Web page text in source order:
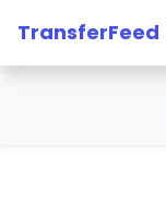
TransferFeed